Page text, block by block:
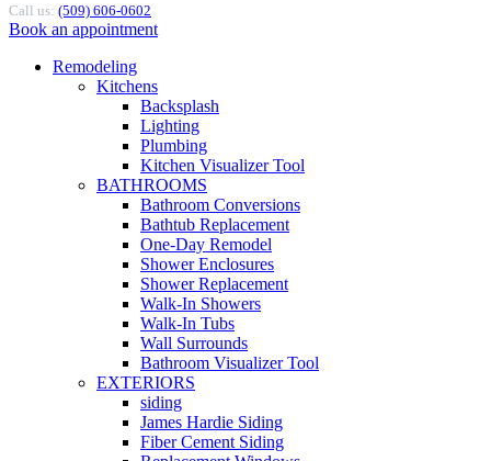
Call us: (509) 606-0602
Book an appointment
Remodeling
Kitchens
Backsplash
Lighting
Plumbing
Kitchen Visualizer Tool
BATHROOMS
Bathroom Conversions
Bathtub Replacement
One-Day Remodel
Shower Enclosures
Shower Replacement
Walk-In Showers
Walk-In Tubs
Wall Surrounds
Bathroom Visualizer Tool
EXTERIORS
siding
James Hardie Siding
Fiber Cement Siding